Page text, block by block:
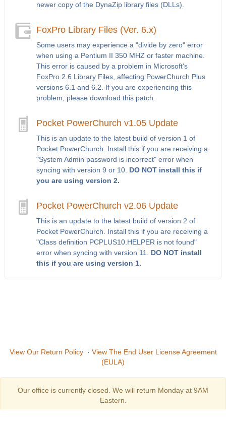
newer copy of the DynaZip library files (DLLs).
FoxPro Library Files (Ver. 6.x)
Some users may experience a "divide by zero" error
when using a Pentium II 350 MHZ or faster machine.
This error is caused by a problem in Microsoft's
FoxPro 2.6 Library Files, affecting PowerChurch Plus
versions 6.1 and 6.2. If you are experiencing this
problem, please download this patch.
Pocket PowerChurch v1.05 Update
This is an update to the latest build of version 1 of
Pocket PowerChurch. Install this if you are receiving a
"System Admin password is incorrect" error when
syncing with version 9 or 10. DO NOT install this if
you are using version 2.
Pocket PowerChurch v2.06 Update
This is an update to the latest build of version 2 of
Pocket PowerChurch. Install this if you are receiving a
"Class definition PCPLUS10.HELPER is not found"
error when syncing with version 11. DO NOT install
this if you are using version 1.
View Our Return Policy· View The End User License Agreement
(EULA)
Our office is currently closed. We will return Monday at 9AM
Eastern.